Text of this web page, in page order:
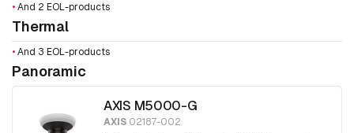
•And 2 EOL-products
Thermal
•And 3 EOL-products
Panoramic
AXIS M5000-G
AXIS 02187-002